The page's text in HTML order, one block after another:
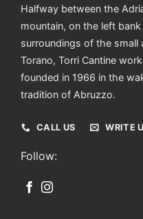
Halfway between the
mountain, on the left
surroundings of the small
Torano, Torri Cantine
founded in 1966 in the
tradition of Abruzzo.
CALL US WRITE
Follow: